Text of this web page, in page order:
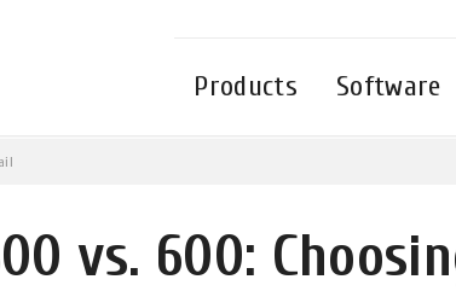
Products Software
vs. 600: